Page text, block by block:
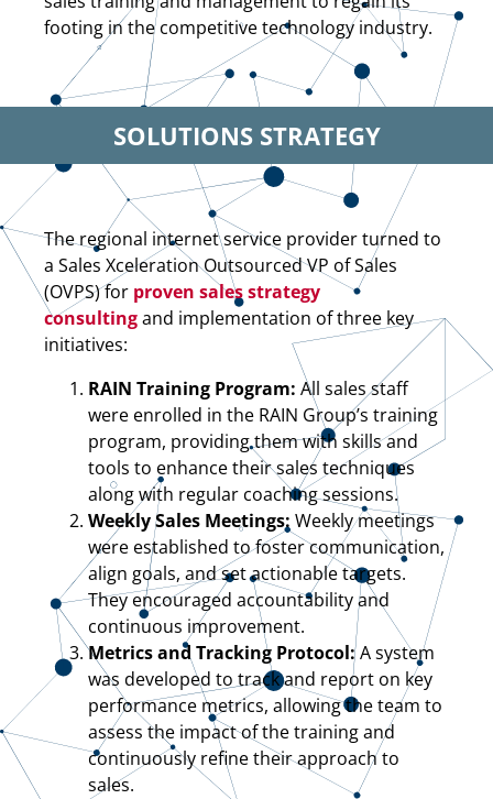
footing in the competitive technology industry.
SOLUTIONS STRATEGY
The regional internet service provider turned to
a Sales Xceleration Outsourced VP of Sales
(OVPS) for proven sales strategy
consultingand implementation of three key
initiatives:
RAIN Training Program: All sales staff
were enrolled in the RAIN Group’s training
program, providing them with skills and
tools to enhance their sales techniques
along with regular coaching sessions.
Weekly Sales Meetings: Weekly meetings
were established to foster communication,
align goals, and set actionable targets.
They encouraged accountability and
continuous improvement.
Metrics and Tracking Protocol:A system
was developed to track and report on key
performance metrics, allowing the team to
assess the impact of the training and
continuously refine their approach to
sales.